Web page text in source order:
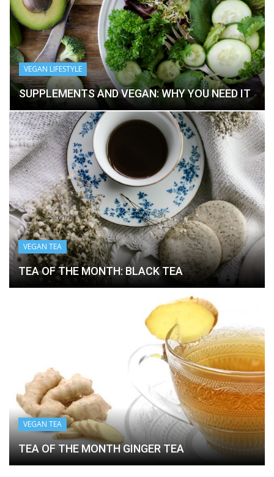
VEGAN LIFESTYLE
SUPPLEMENTS AND VEGAN: WHY YOU NEED IT
VEGAN TEA
TEA OF THE MONTH: BLACK TEA
VEGAN TEA
TEA OF THE MONTH GINGER TEA